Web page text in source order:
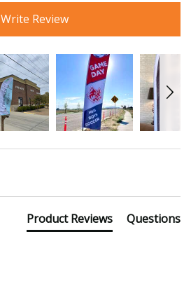
Write Review
Product Reviews Questions